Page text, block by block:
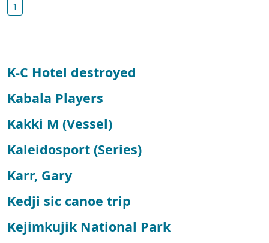
1
K-C Hotel destroyed
Kabala Players
Kakki M (Vessel)
Kaleidosport (Series)
Karr, Gary
Kedji sic canoe trip
Kejimkujik National Park